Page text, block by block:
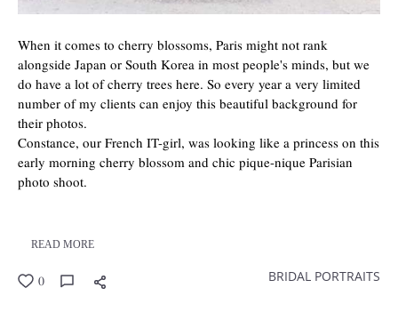
When it comes to cherry blossoms, Paris might not rank
alongside Japan or South Korea in most people's minds, but we
do have a lot of cherry trees here. So every year a very limited
number of my clients can enjoy this beautiful background for
their photos.
Constance, our French IT-girl, was looking like a princess on this
early morning cherry blossom and chic pique-nique Parisian
photo shoot.
READ MORE
0 BRIDAL PORTRAITS